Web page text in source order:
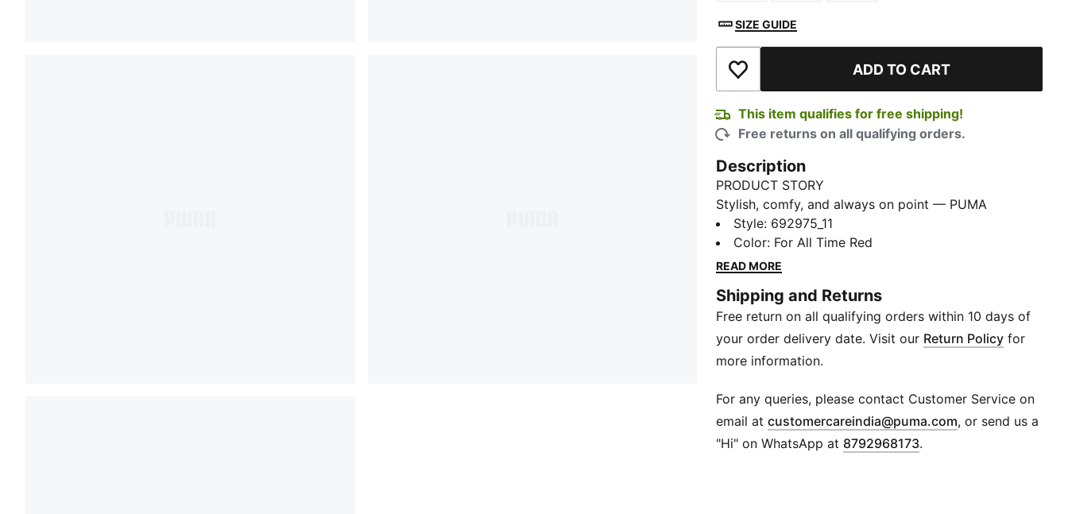
SIZE GUIDE
Add to Wishlist ADD TO CART
This item qualifies for free shipping!
Free returns on all qualifying orders.
Description
PRODUCT STORY
Stylish, comfy, and always on point — PUMA
Essentials are made for easygoing days. From
lounging, to grabbing a coffee, to days on the move,
these pieces offer the perfect balance of comfort
feeling good all day long.
FEATURES & BENEFITS
Made with at least 20% recycled cotton.
DETAILS
Main material type: Single jersey
Neck: Crew neck
Short sleeves
Length: Regular
Style: 692975_11
Color: For All Time Red
READ MORE
Shipping and Returns
Free return on all qualifying orders within 10 days of
your order delivery date. Visit our Return Policy for
more information.
For any queries, please contact Customer Service on
email atcustomercareindia@puma.com Opens in new
, or send us a
"Hi" on WhatsApp at 8792968173.